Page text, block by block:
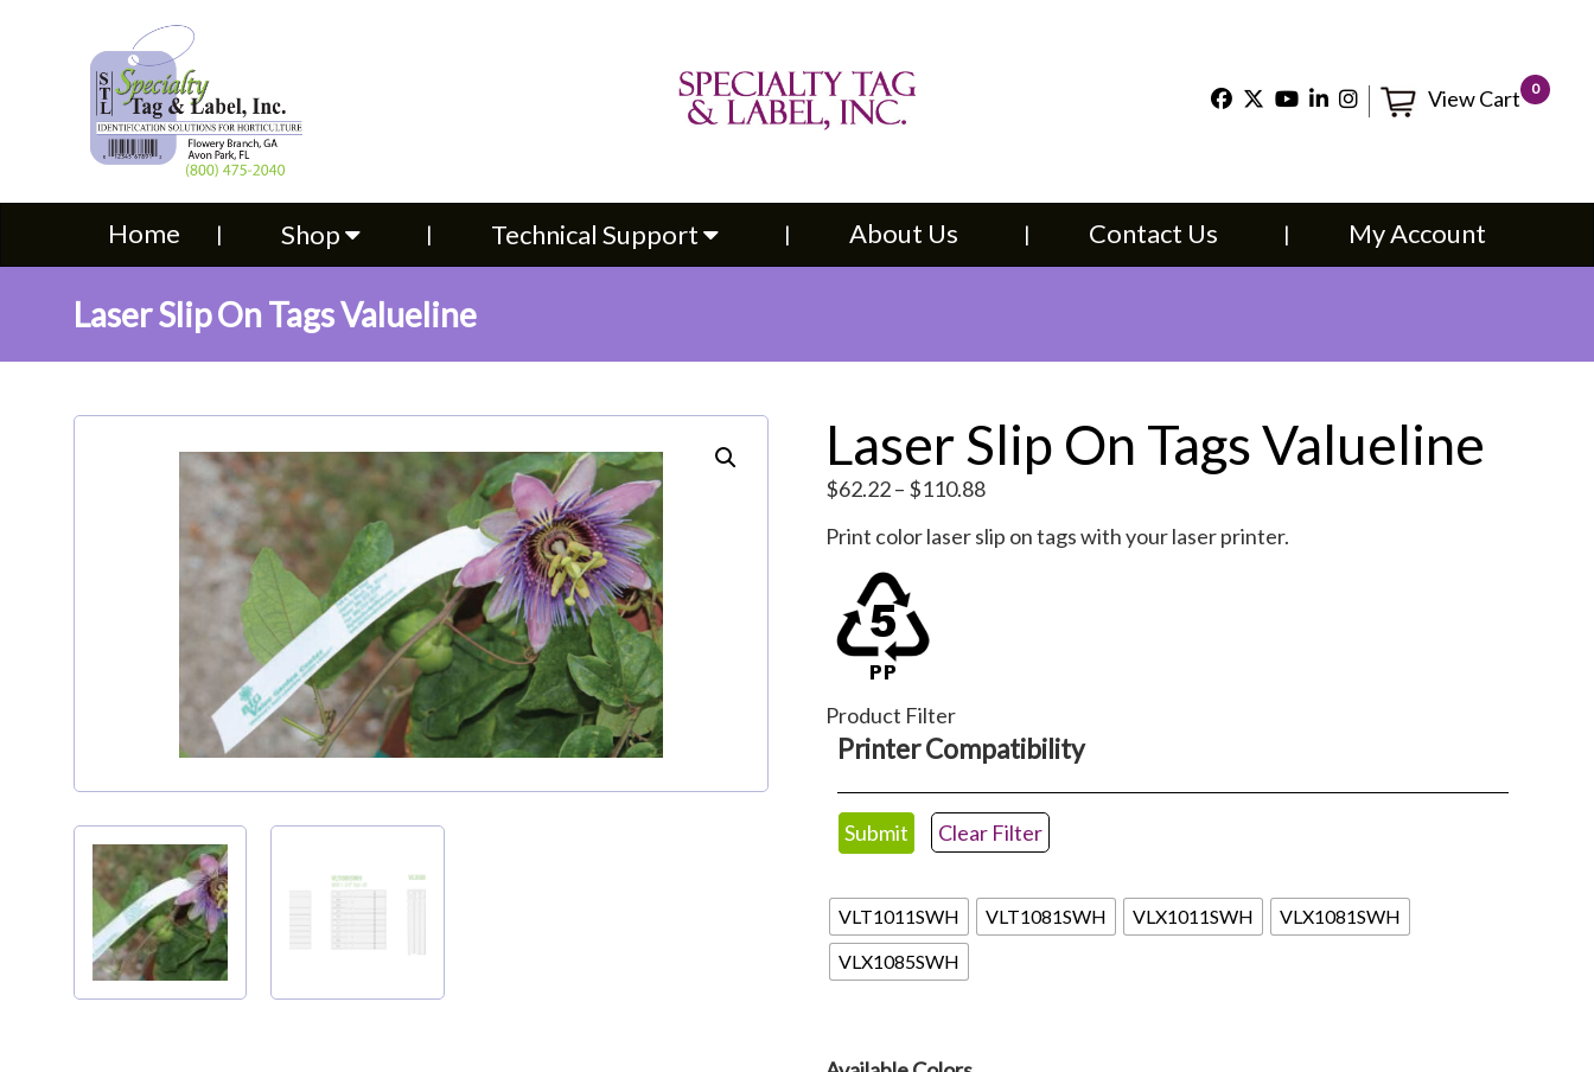
View Cart 0
Home Shop Technical Support About Us Contact Us My Account
×
Shop About Us
Laser Slip On Tags Valueline
Laser Slip On Tags Valueline
$62.22– $110.88Price
$62.22
Print color laser slip on tags with your laser printer.
Product Filter
Printer Compatibility
Clear Filter
VLT1011SWH VLT1081SWH VLX1011SWH
VLX1081SWH
VLX1085SWH